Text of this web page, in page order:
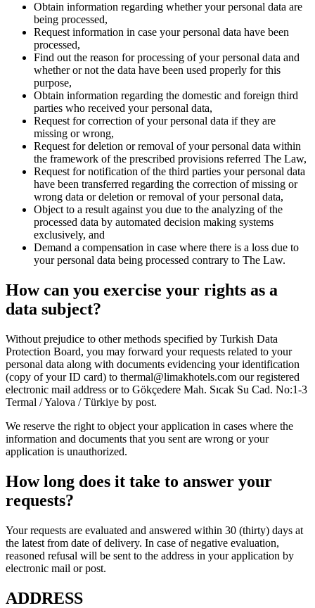
Obtain information regarding whether your personal data are
being processed,
Request information in case your personal data have been
processed,
Find out the reason for processing of your personal data and
whether or not the data have been used properly for this
purpose,
Obtain information regarding the domestic and foreign third
parties who received your personal data,
Request for correction of your personal data if they are
missing or wrong,
Request for deletion or removal of your personal data within
the framework of the prescribed provisions referred The Law,
Request for notification of the third parties your personal data
have been transferred regarding the correction of missing or
wrong data or deletion or removal of your personal data,
Object to a result against you due to the analyzing of the
processed data by automated decision making systems
exclusively, and
Demand a compensation in case where there is a loss due to
your personal data being processed contrary to The Law.
How can you exercise your rights as a
data subject?
Without prejudice to other methods specified by Turkish Data
Protection Board, you may forward your requests related to your
personal data along with documents evidencing your identification
(copy of your ID card) to thermal@limakhotels.com our registered
electronic mail address or to Gökçedere Mah. Sıcak Su Cad. No:1-3
Termal / Yalova / Türkiye by post.
We reserve the right to object your application in cases where the
information and documents that you sent are wrong or your
application is unauthorized.
How long does it take to answer your
requests?
Your requests are evaluated and answered within 30 (thirty) days at
the latest from date of delivery. In case of negative evaluation,
reasoned refusal will be sent to the address in your application by
electronic mail or post.
ADDRESS